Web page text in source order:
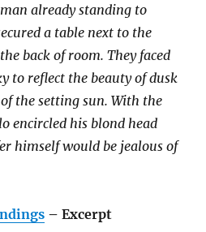
already standing to
a table next to the
back of room. They faced
to reflect the beauty of dusk
the setting sun. With the
encircled his blond head
himself would be jealous of
– Excerpt